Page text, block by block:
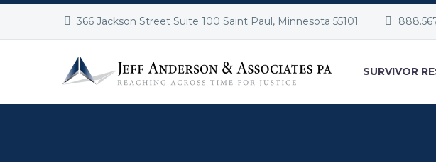
366 Jackson Street Suite 100 Saint Paul, Minnesota 55101
SURVIVOR